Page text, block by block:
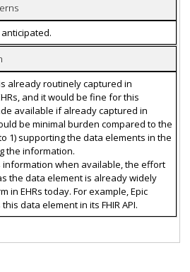
already routinely captured in
and it would be fine for this
available if already captured in
be minimal burden compared to the
1) supporting the data elements in the
the information.
information when available, the effort
the data element is already widely
in EHRs today. For example, Epic
data element in its FHIR API.